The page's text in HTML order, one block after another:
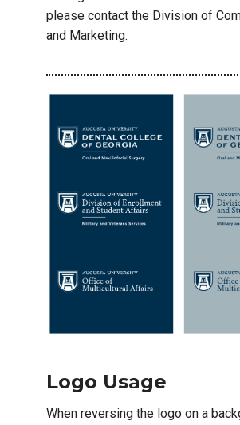
please contact the Division of
and Marketing.
Logo Usage
When reversing the logo on a